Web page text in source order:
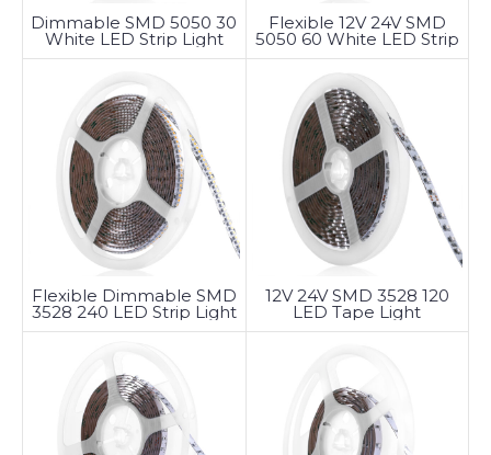
Dimmable SMD 5050 30
White LED Strip Light
Flexible 12V 24V SMD
5050 60 White LED Strip
Light
Flexible Dimmable SMD
3528 240 LED Strip Light
12V 24V SMD 3528 120
LED Tape Light